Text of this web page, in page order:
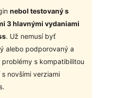
nebol testovaný s
3 hlavnými vydaniami
. Už nemusí byť
alebo podporovaný a
problémy s kompatibilitou
novšími verziami